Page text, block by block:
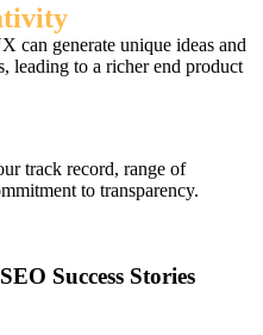
can generate unique ideas and
leading to a richer end product
track record, range of
to transparency.
Success Stories